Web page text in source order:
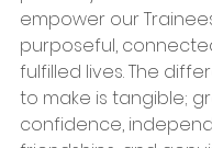
empower our
purposeful,
fulfilled lives. The
to make is tangible;
confidence,